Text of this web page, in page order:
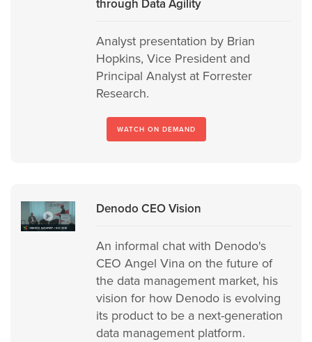
Analyst presentation by Brian
Hopkins, Vice President and
Principal Analyst at Forrester
Research.
WATCH ON DEMAND
Denodo CEO Vision
An informal chat with Denodo's
CEO Angel Vina on the future of
the data management market, his
vision for how Denodo is evolving
its product to be a next-generation
data management platform.